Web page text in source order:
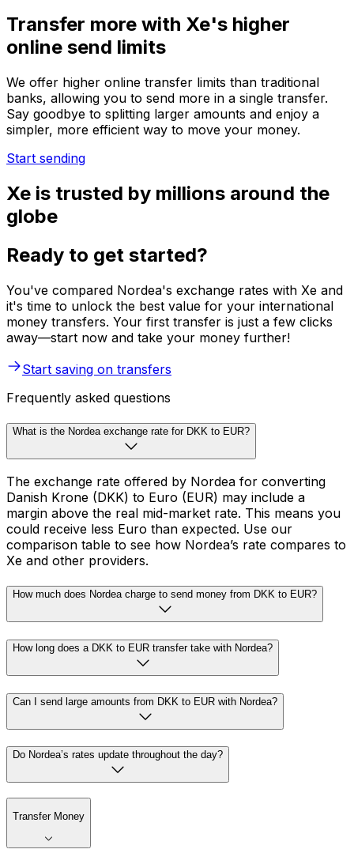
Transfer more with Xe's higher
online send limits
We offer higher online transfer limits than traditional
banks, allowing you to send more in a single transfer.
Say goodbye to splitting larger amounts and enjoy a
simpler, more efficient way to move your money.
Start sending
Xe is trusted by millions around the
globe
Ready to get started?
You've compared Nordea's exchange rates with Xe and
it's time to unlock the best value for your international
money transfers. Your first transfer is just a few clicks
away—start now and take your money further!
Start saving on transfers
Frequently asked questions
What is the Nordea exchange rate for DKK to EUR?
The exchange rate offered by Nordea for converting
Danish Krone (DKK) to Euro (EUR) may include a
margin above the real mid-market rate. This means you
could receive less Euro than expected. Use our
comparison table to see how Nordea’s rate compares to
Xe and other providers.
How much does Nordea charge to send money from DKK to EUR?
How long does a DKK to EUR transfer take with Nordea?
Can I send large amounts from DKK to EUR with Nordea?
Do Nordea’s rates update throughout the day?
Transfer Money